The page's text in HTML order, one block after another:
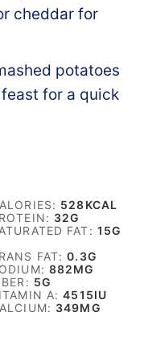
cheddar for
potatoes
for a quick
528KCAL
32G
FAT: 15G
FAT:0.3G
882MG
5G
A:4515IU
349MG